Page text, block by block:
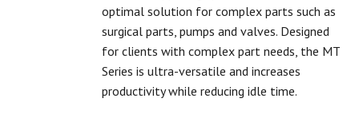
optimal solution for complex parts such as
surgical parts, pumps and valves. Designed
for clients with complex part needs, the MT
Series is ultra-versatile and increases
productivity while reducing idle time.